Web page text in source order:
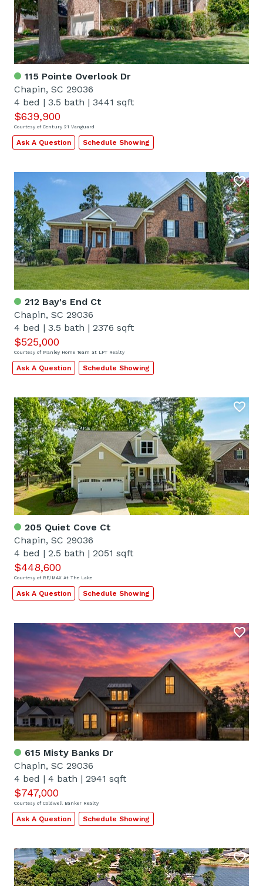
115 Pointe Overlook Dr
Chapin, SC 29036
4 bed | 3.5 bath | 3441 sqft
$639,900
Courtesy of Century 21 Vanguard
Ask A Question Schedule Showing
212 Bay's End Ct
Chapin, SC 29036
4 bed | 3.5 bath | 2376 sqft
$525,000
Courtesy of Manley Home Team at LPT Realty
Ask A Question Schedule Showing
205 Quiet Cove Ct
Chapin, SC 29036
4 bed | 2.5 bath | 2051 sqft
$448,600
Courtesy of RE/MAX At The Lake
Ask A Question Schedule Showing
615 Misty Banks Dr
Chapin, SC 29036
4 bed | 4 bath | 2941 sqft
$747,000
Courtesy of Coldwell Banker Realty
Ask A Question Schedule Showing